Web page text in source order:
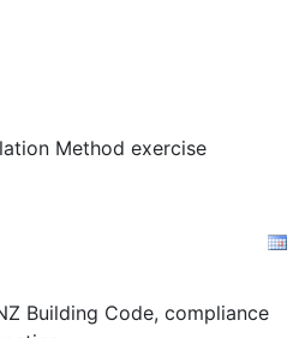
Method exercise
Building Code, compliance